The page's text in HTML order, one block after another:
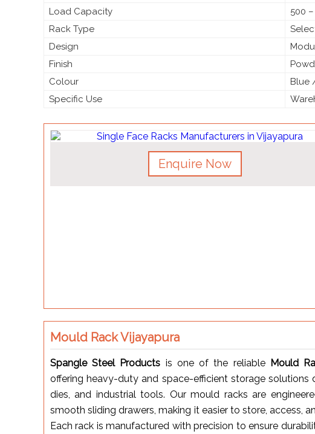
Load Capacity
500
Rack Type
Design
Finish
Colour
Blue
Specific Use
Enquire Now
Mould Rack Vijayapura
Spangle Steel Products is one of the reliable Mould
offering heavy-duty and space-efficient storage solutions
dies, and industrial tools. Our mould racks are
smooth sliding drawers, making it easier to store, access,
Each rack is manufactured with precision to ensure